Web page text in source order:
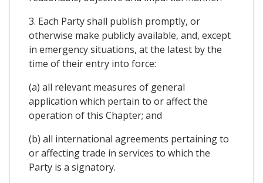
3. Each Party shall publish promptly, or
otherwise make publicly available, and, except
in emergency situations, at the latest by the
time of their entry into force:
(a) all relevant measures of general
application which pertain to or affect the
operation of this Chapter; and
(b) all international agreements pertaining to
or affecting trade in services to which the
Party is a signatory.